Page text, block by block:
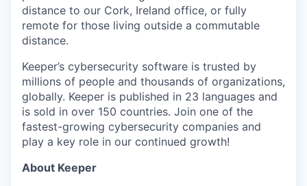
distance to our Cork, Ireland office, or fully
remote for those living outside a commutable
distance.
Keeper’s cybersecurity software is trusted by
millions of people and thousands of organizations,
globally. Keeper is published in 23 languages and
is sold in over 150 countries. Join one of the
fastest-growing cybersecurity companies and
play a key role in our continued growth!
About Keeper